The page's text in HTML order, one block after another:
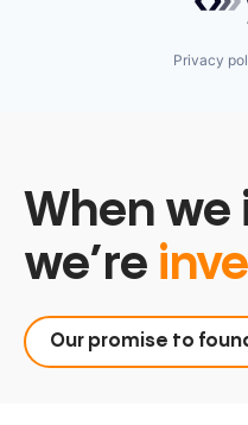
Privacy
When we
we’re
Our promise to